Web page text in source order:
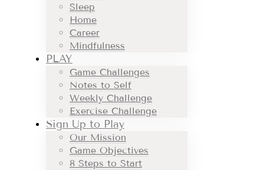
Sleep
Home
Career
Mindfulness
PLAY
Game Challenges
Notes to Self
Weekly Challenge
Exercise Challenge
Sign Up to Play
Our Mission
Game Objectives
8 Steps to Start